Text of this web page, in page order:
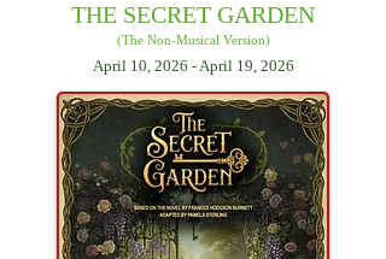
THE SECRET GARDEN
(The Non-Musical Version)
April 10, 2026 - April 19, 2026